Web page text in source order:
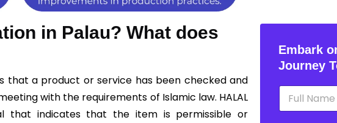
in Palau? What does
that a product or service has been checked and
with the requirements of Islamic law. HALAL
that indicates that the item is permissible or
Embark
Journey
N
m